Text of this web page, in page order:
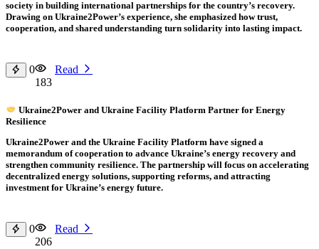
society in building international partnerships for the country’s recovery.
Drawing on Ukraine2Power’s experience, she emphasized how trust,
cooperation, and shared understanding turn solidarity into lasting impact.
0
183
Read
Ukraine2Power and Ukraine Facility Platform Partner for Energy
Resilience
Ukraine2Power and the Ukraine Facility Platform have signed a
memorandum of cooperation to advance Ukraine’s energy recovery and
strengthen community resilience. The partnership will focus on accelerating
decentralized energy solutions, supporting reforms, and attracting
investment for Ukraine’s energy future.
0
206
Read